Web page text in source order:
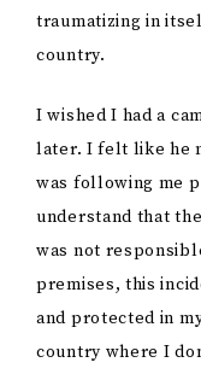
traumatizing in
country.
I wished I had a
later. I felt like he
was following me
understand that
was not
premises, this
and protected in
country where I